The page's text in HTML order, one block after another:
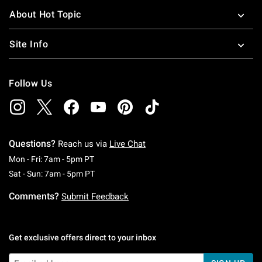
About Hot Topic
Site Info
Follow Us
Questions? Reach us via Live Chat
Mon - Fri: 7am - 5pm PTMonday To Friday: 7 AM To 5 PM Pacific Time
Sat - Sun: 7am - 5pm PTSaturday To Sunday: 7 AM To 5 PM Pacific
Comments? Submit Feedback
Get exclusive offers direct to your inbox